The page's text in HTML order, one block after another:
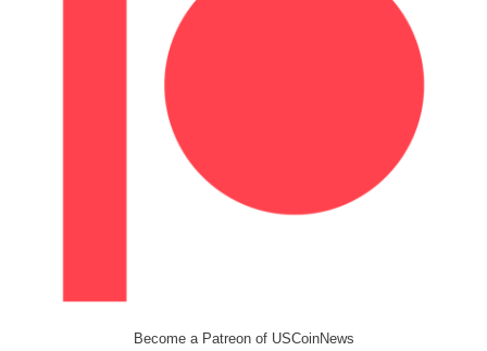
Become a Patreon of USCoinNews